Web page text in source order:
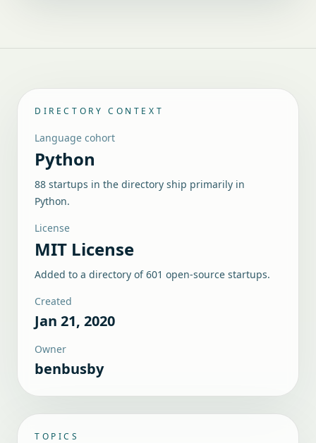
DIRECTORY CONTEXT
Language cohort
Python
88 startups in the directory ship primarily in
Python.
License
MIT License
Added to a directory of601 open-source startups.
Created
Jan 21, 2020
Owner
benbusby
TOPICS